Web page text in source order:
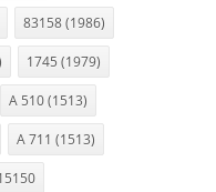
83158 (1986)
1745 (1979)
A 510 (1513)
A 711 (1513)